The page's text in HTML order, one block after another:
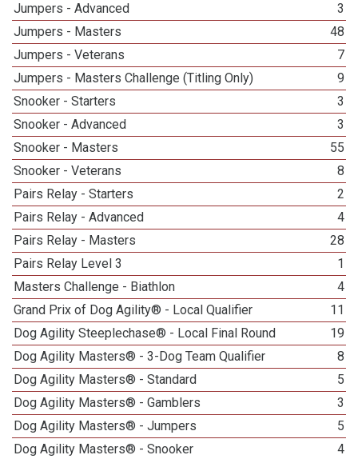
Jumpers - Advanced
3
Jumpers - Masters
48
Jumpers - Veterans
7
Jumpers - Masters Challenge (Titling Only)
9
Snooker - Starters
3
Snooker - Advanced
3
Snooker - Masters
55
Snooker - Veterans
8
Pairs Relay - Starters
2
Pairs Relay - Advanced
4
Pairs Relay - Masters
28
Pairs Relay Level 3
1
Masters Challenge - Biathlon
4
Grand Prix of Dog Agility® - Local Qualifier
11
Dog Agility Steeplechase® - Local Final Round
19
Dog Agility Masters® - 3-Dog Team Qualifier
8
Dog Agility Masters® - Standard
5
Dog Agility Masters® - Gamblers
3
Dog Agility Masters® - Jumpers
5
Dog Agility Masters® - Snooker
4